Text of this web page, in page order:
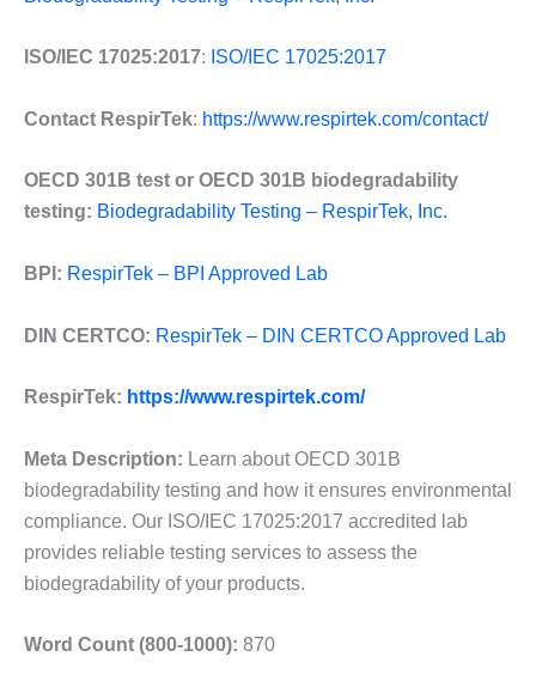
ISO/IEC 17025:2017: ISO/IEC 17025:2017
Contact RespirTek: https://www.respirtek.com/contact/
OECD 301B test or OECD 301B biodegradability
testing: Biodegradability Testing – RespirTek, Inc.
BPI: RespirTek – BPI Approved Lab
DIN CERTCO: RespirTek – DIN CERTCO Approved Lab
RespirTek: https://www.respirtek.com/
Meta Description: Learn about OECD 301B
biodegradability testing and how it ensures environmental
compliance. Our ISO/IEC 17025:2017 accredited lab
provides reliable testing services to assess the
biodegradability of your products.
Word Count (800-1000): 870